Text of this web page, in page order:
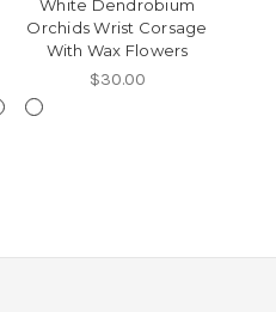
White Dendrobium
Orchids Wrist Corsage
With Wax Flowers
$30.00